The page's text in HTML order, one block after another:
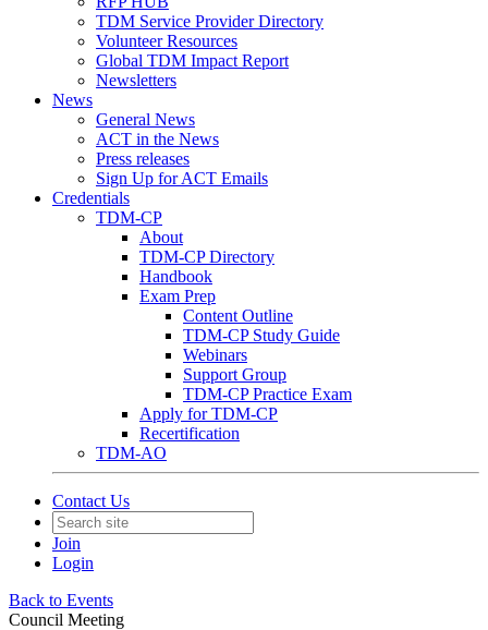
TDM Service Provider Directory
Volunteer Resources
Global TDM Impact Report
Newsletters
News
General News
ACT in the News
Press releases
Sign Up for ACT Emails
Credentials
TDM-CP
About
TDM-CP Directory
Handbook
Exam Prep
Content Outline
TDM-CP Study Guide
Webinars
Support Group
TDM-CP Practice Exam
Apply for TDM-CP
Recertification
TDM-AO
Contact Us
Join
Login
Back to Events
Council Meeting